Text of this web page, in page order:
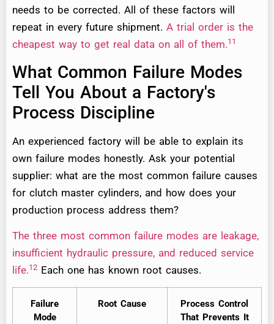
needs to be corrected. All of these factors will
repeat in every future shipment. A trial order is the
cheapest way to get real data on all of them.11
What Common Failure Modes
Tell You About a Factory's
Process Discipline
An experienced factory will be able to explain its
own failure modes honestly. Ask your potential
supplier: what are the most common failure causes
for clutch master cylinders, and how does your
production process address them?
The three most common failure modes are leakage,
insufficient hydraulic pressure, and reduced service
life.12 Each one has known root causes.
Failure
Mode
Root Cause
Process Control
That Prevents It